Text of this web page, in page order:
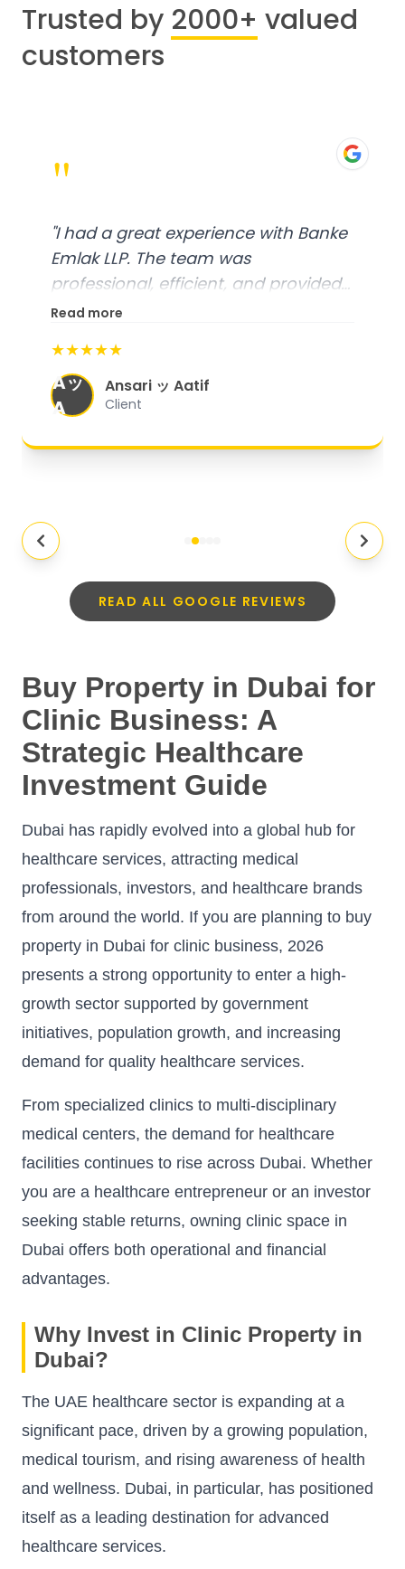
Trusted by 2000+ valued
customers
"
"I had a great experience with Banke
Emlak LLP. The team was
professional, efficient, and provided
excellent customer service. From
organized, and they exceeded my
expectations."
Read more
★★★★★
Aッ
A
Ansari ッ Aatif
Client
READ ALL GOOGLE REVIEWS
Buy Property in Dubai for
Clinic Business: A
Strategic Healthcare
Investment Guide
Dubai has rapidly evolved into a global hub for
healthcare services, attracting medical
professionals, investors, and healthcare brands
from around the world. If you are planning to buy
property in Dubai for clinic business, 2026
presents a strong opportunity to enter a high-
growth sector supported by government
initiatives, population growth, and increasing
demand for quality healthcare services.
From specialized clinics to multi-disciplinary
medical centers, the demand for healthcare
facilities continues to rise across Dubai. Whether
you are a healthcare entrepreneur or an investor
seeking stable returns, owning clinic space in
Dubai offers both operational and financial
advantages.
Why Invest in Clinic Property in
Dubai?
The UAE healthcare sector is expanding at a
significant pace, driven by a growing population,
medical tourism, and rising awareness of health
and wellness. Dubai, in particular, has positioned
itself as a leading destination for advanced
healthcare services.